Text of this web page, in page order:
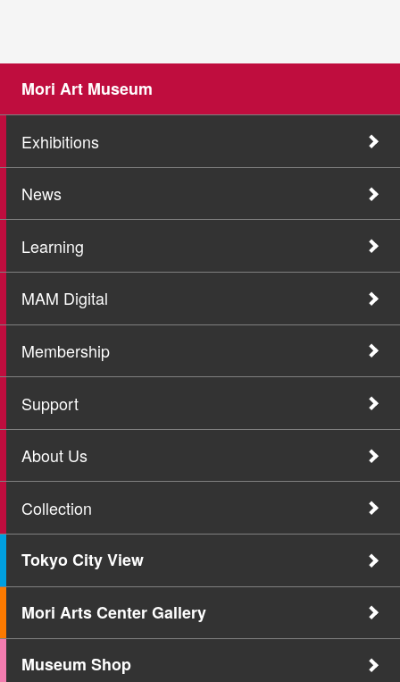
Mori Art Museum
Exhibitions
News
Learning
MAM Digital
Membership
Support
About Us
Collection
Tokyo City View
Mori Arts Center Gallery
Museum Shop